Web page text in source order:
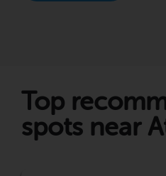
Top
spots near